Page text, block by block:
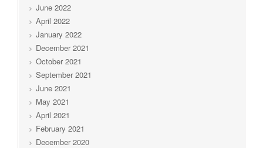
June 2022
April 2022
January 2022
December 2021
October 2021
September 2021
June 2021
May 2021
April 2021
February 2021
December 2020